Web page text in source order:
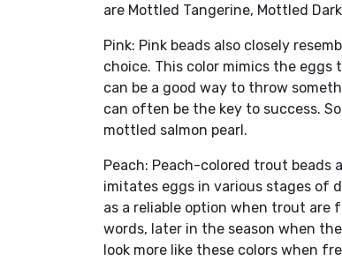
are Mottled Tangerine, Mottled
Pink: Pink beads also closely
choice. This color mimics the
can be a good way to throw
can often be the key to success.
mottled salmon pearl.
Peach: Peach-colored trout
imitates eggs in various stages of
as a reliable option when trout
words, later in the season when
look more like these colors when